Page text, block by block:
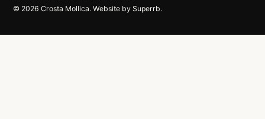
© 2026 Crosta Mollica. Website by Superrb.